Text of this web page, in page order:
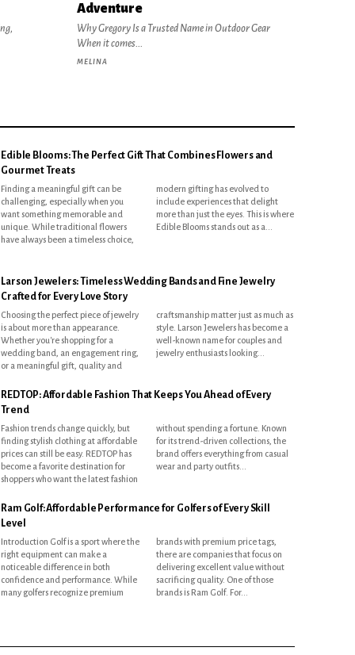
Adventure
Why Gregory Is a Trusted Name in Outdoor Gear
When it comes...
MELINA
Edible Blooms: The Perfect Gift That Combines Flowers and
Gourmet Treats
Finding a meaningful gift can be
challenging, especially when you
want something memorable and
unique. While traditional flowers
have always been a timeless choice,
modern gifting has evolved to
include experiences that delight
more than just the eyes. This is where
Edible Blooms stands out as a...
Larson Jewelers: Timeless Wedding Bands and Fine Jewelry
Crafted for Every Love Story
Choosing the perfect piece of jewelry
is about more than appearance.
Whether you're shopping for a
wedding band, an engagement ring,
or a meaningful gift, quality and
craftsmanship matter just as much as
style. Larson Jewelers has become a
well-known name for couples and
jewelry enthusiasts looking...
REDTOP: Affordable Fashion That Keeps You Ahead of Every
Trend
Fashion trends change quickly, but
finding stylish clothing at affordable
prices can still be easy. REDTOP has
become a favorite destination for
shoppers who want the latest fashion
without spending a fortune. Known
for its trend-driven collections, the
brand offers everything from casual
wear and party outfits...
Ram Golf: Affordable Performance for Golfers of Every Skill
Level
Introduction Golf is a sport where the
right equipment can make a
noticeable difference in both
confidence and performance. While
many golfers recognize premium
brands with premium price tags,
there are companies that focus on
delivering excellent value without
sacrificing quality. One of those
brands is Ram Golf. For...